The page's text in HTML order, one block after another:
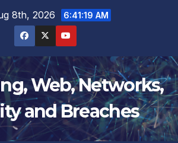
8th, 2026 6:41:20 AM
Web, Networks,
and Breaches